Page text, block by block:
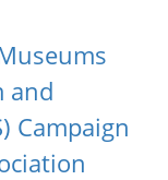
and
Campaign